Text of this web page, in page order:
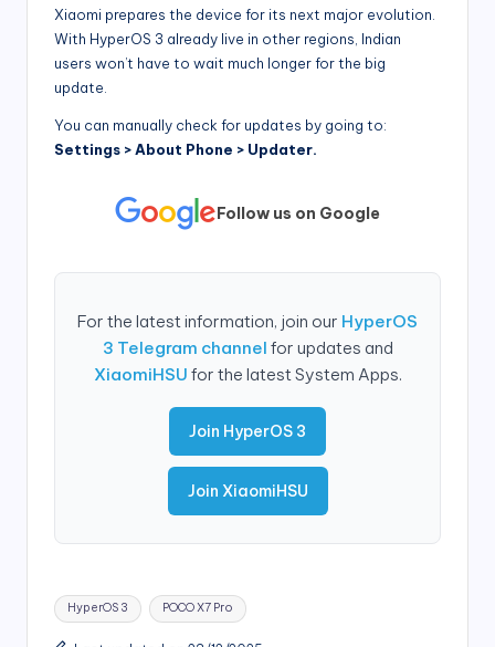
Xiaomi prepares the device for its next major evolution.
With HyperOS 3 already live in other regions, Indian
users won’t have to wait much longer for the big
update.
You can manually check for updates by going to:
Settings > About Phone > Updater.
Follow us on Google
For the latest information, join our HyperOS
3 Telegram channel for updates and
XiaomiHSU for the latest System Apps.
Join HyperOS 3
Join XiaomiHSU
Tags:
HyperOS 3 POCO X7 Pro